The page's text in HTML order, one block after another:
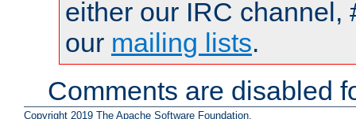
either our IRC channel,
our mailing lists.
Comments are disabled
Copyright 2019 The Apache Software Foundation.